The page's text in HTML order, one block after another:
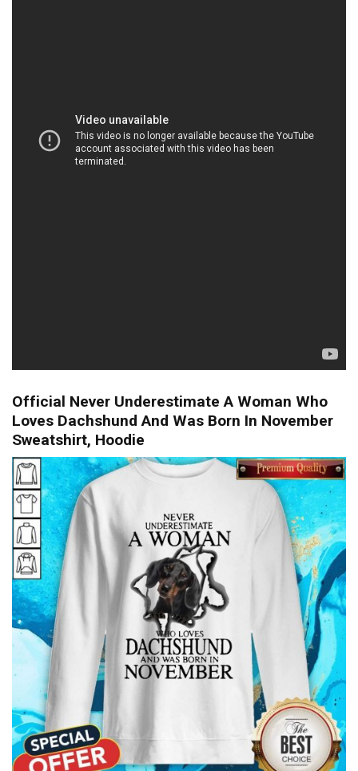
Official Never Underestimate A Woman Who
Loves Dachshund And Was Born In November
Sweatshirt, Hoodie